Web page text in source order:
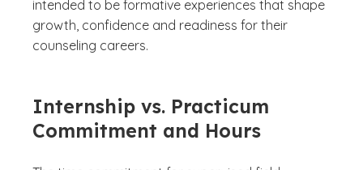
intended to be formative experiences that shape
growth, confidence and readiness for their
counseling careers.
Internship vs. Practicum
Commitment and Hours